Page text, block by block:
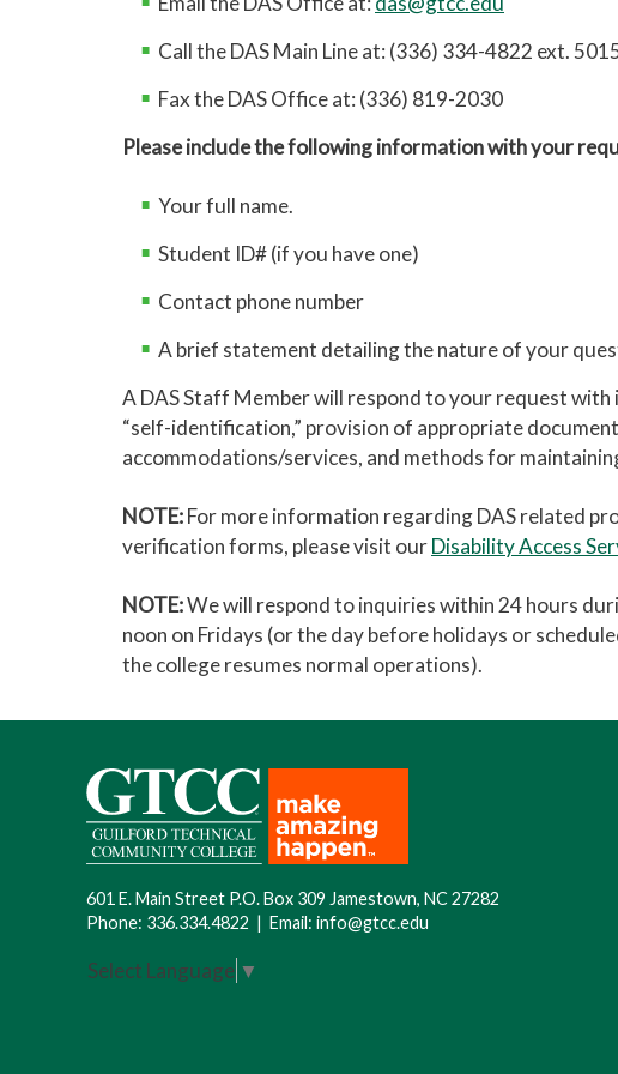
Call the DAS Main Line at: (336) 334-4822 ext.
Fax the DAS Office at: (336) 819-2030
Please include the following information with your
Your full name.
Student ID# (if you have one)
Contact phone number
A brief statement detailing the nature of your
A DAS Staff Member will respond to your request
“self-identification,” provision of appropriate
accommodations/services, and methods for
NOTE:For more information regarding DAS related
verification forms, please visit ourDisability Access
NOTE:We will respond to inquiries within 24 hours
noon on Fridays (or the day before holidays or
the college resumes normal operations).
601 E. Main Street P.O. Box 309 Jamestown, NC 27282
Phone: 336.334.4822 | Email: info@gtcc.edu
Select Language ▼